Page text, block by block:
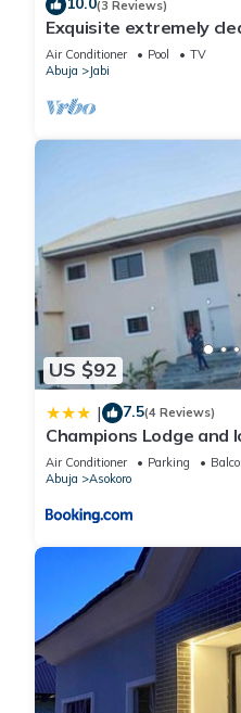
(3 Reviews)
Exquisite extremely
minutes from the airport
Air Conditioner Pool
TV
Abuja
Jabi
US $92
| 7.5(4 Reviews)
Champions Lodge and
Air Conditioner Parking
Abuja
Asokoro